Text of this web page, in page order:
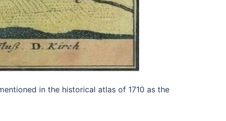
in the historical atlas of 1710 as the